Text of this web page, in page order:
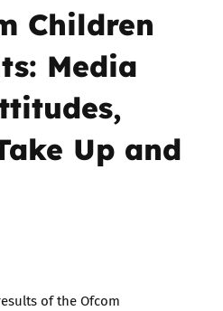
Children
Media
Up and
of the Ofcom